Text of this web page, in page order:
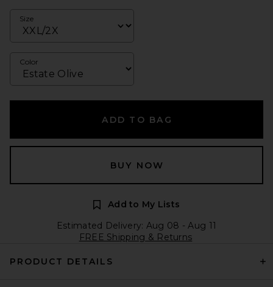
Size
Color
ADD TO BAG
BUY NOW
Add to My Lists
Estimated Delivery: Aug 08 - Aug 11
FREE Shipping & Returns
PRODUCT DETAILS